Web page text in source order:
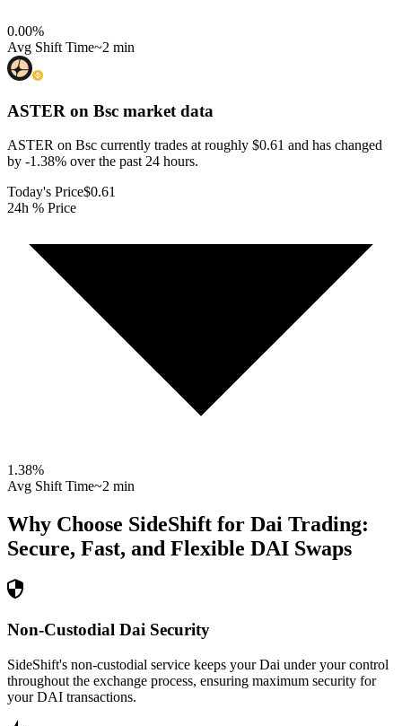
0.00%
Avg Shift Time~2 min
ASTER on Bsc market data
ASTER on Bsc currently trades at roughly $0.61 and has changed
by -1.38% over the past 24 hours.
Today's Price$0.61
24h % Price
1.38%
Avg Shift Time~2 min
Why Choose SideShift for Dai Trading:
Secure, Fast, and Flexible DAI Swaps
Non-Custodial Dai Security
SideShift's non-custodial service keeps your Dai under your control
throughout the exchange process, ensuring maximum security for
your DAI transactions.